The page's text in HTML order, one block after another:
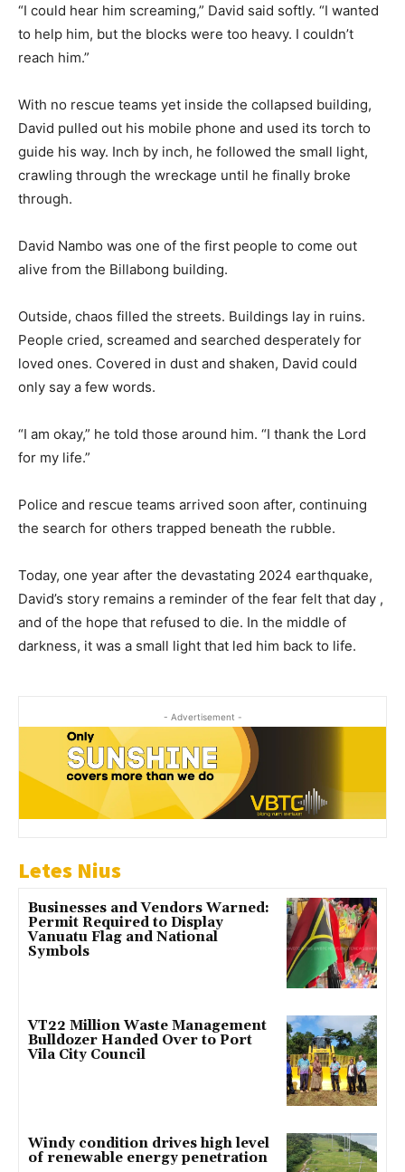
“I could hear him screaming,” David said softly. “I wanted
to help him, but the blocks were too heavy. I couldn’t
reach him.”
With no rescue teams yet inside the collapsed building,
David pulled out his mobile phone and used its torch to
guide his way. Inch by inch, he followed the small light,
crawling through the wreckage until he finally broke
through.
David Nambo was one of the first people to come out
alive from the Billabong building.
Outside, chaos filled the streets. Buildings lay in ruins.
People cried, screamed and searched desperately for
loved ones. Covered in dust and shaken, David could
only say a few words.
“I am okay,” he told those around him. “I thank the Lord
for my life.”
Police and rescue teams arrived soon after, continuing
the search for others trapped beneath the rubble.
Today, one year after the devastating 2024 earthquake,
David’s story remains a reminder of the fear felt that day ,
and of the hope that refused to die. In the middle of
darkness, it was a small light that led him back to life.
- Advertisement -
Letes Nius
Businesses and Vendors Warned:
Permit Required to Display
Vanuatu Flag and National
Symbols
VT22 Million Waste Management
Bulldozer Handed Over to Port
Vila City Council
Windy condition drives high level
of renewable energy penetration